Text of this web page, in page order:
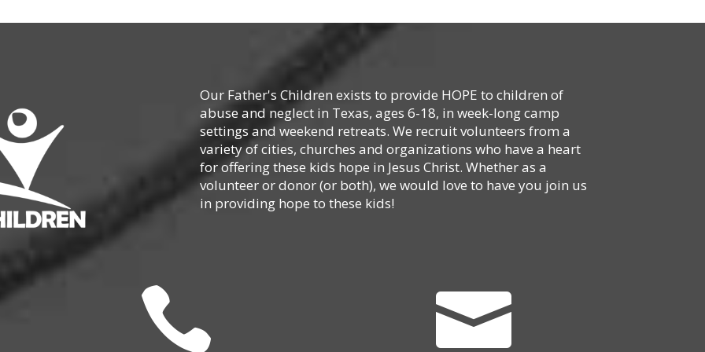
Our Father's Children exists to provide HOPE to children of
abuse and neglect in Texas, ages 6-18, in week-long camp
settings and weekend retreats. We recruit volunteers from a
variety of cities, churches and organizations who have a heart
for offering these kids hope in Jesus Christ. Whether as a
volunteer or donor (or both), we would love to have you join us
in providing hope to these kids!
 